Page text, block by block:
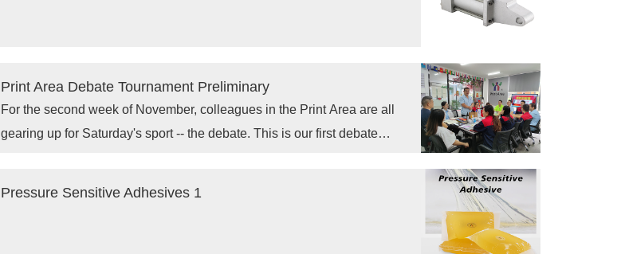
Print Area Debate Tournament Preliminary
For the second week of November, colleagues in the Print Area are all
gearing up for Saturday's sport -- the debate. This is our first debate
Pressure Sensitive Adhesives 1